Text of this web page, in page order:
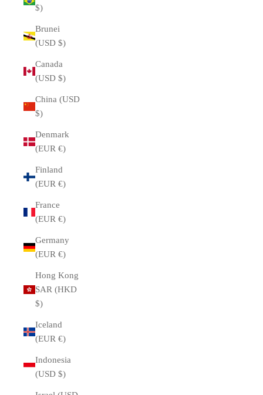
$)
Brunei
(USD $)
Canada
(USD $)
China (USD
$)
Denmark
(EUR €)
Finland
(EUR €)
France
(EUR €)
Germany
(EUR €)
Hong Kong
SAR (HKD
$)
Iceland
(EUR €)
Indonesia
(USD $)